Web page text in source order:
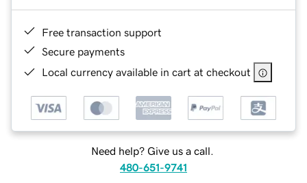
Free transaction support
Secure payments
Local currency available in cart at checkout
Need help? Give us a call.
480-651-9741